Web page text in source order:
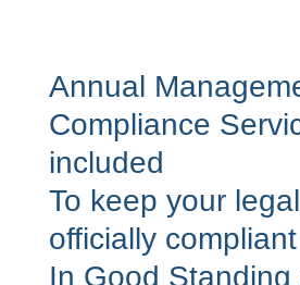
Annual
Compliance
included
To keep your
officially
In Good Standing